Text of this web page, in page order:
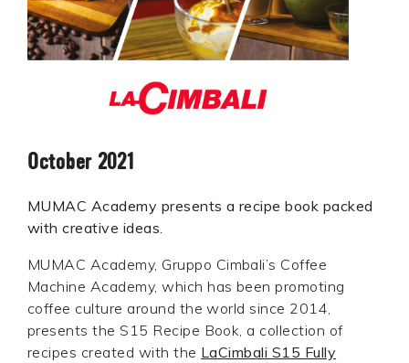
October 2021
MUMAC Academy presents a recipe book packed
with creative ideas.
MUMAC Academy, Gruppo Cimbali’s Coffee
Machine Academy, which has been promoting
coffee culture around the world since 2014,
presents the S15 Recipe Book, a collection of
recipes created with the LaCimbali S15 Fully